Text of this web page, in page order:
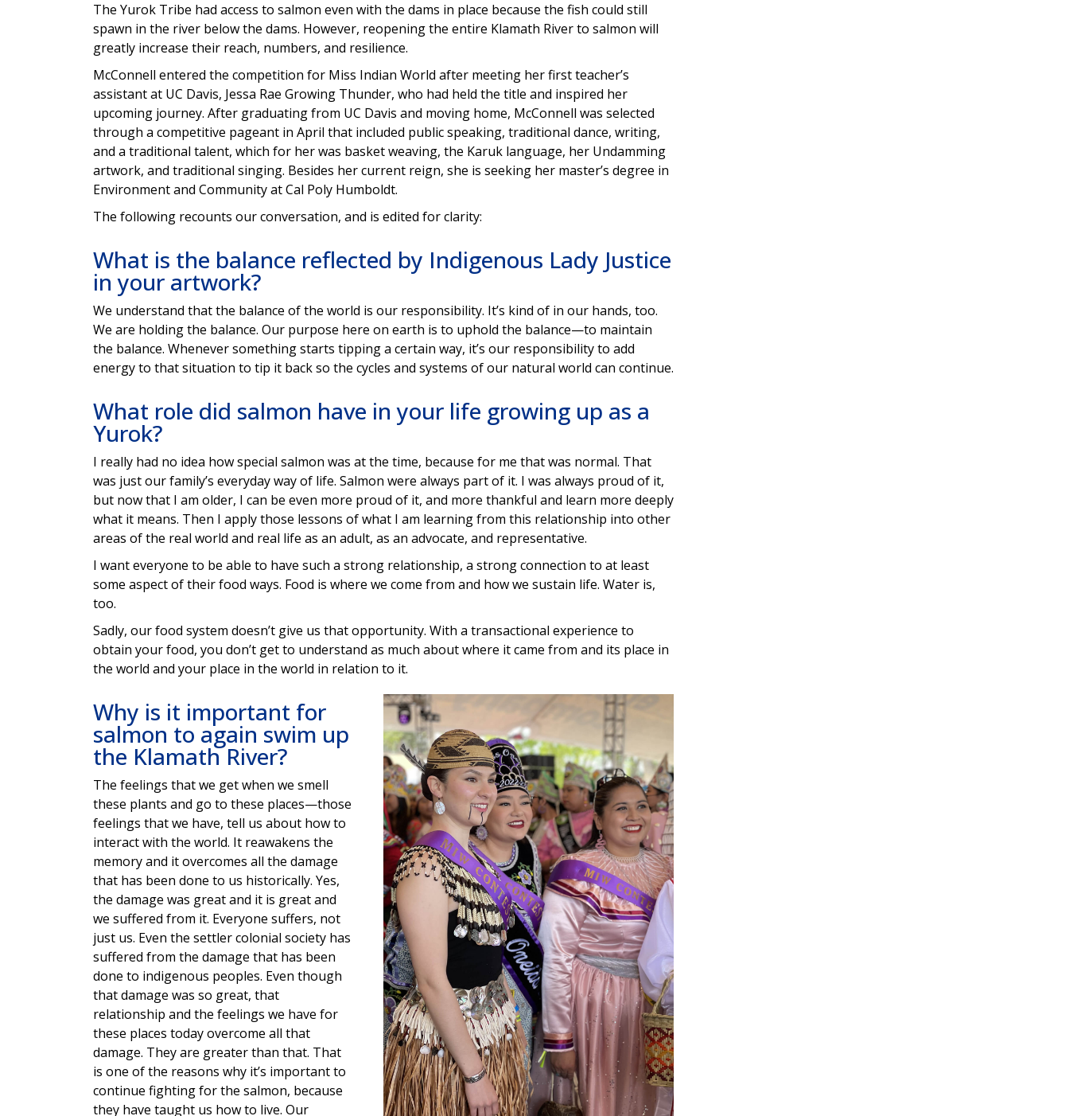
The Yurok Tribe had access to salmon even with the dams in place because the fish could still
spawn in the river below the dams. However, reopening the entire Klamath River to salmon will
greatly increase their reach, numbers, and resilience.
McConnell entered the competition for Miss Indian World after meeting her first teacher’s
assistant at UC Davis, Jessa Rae Growing Thunder, who had held the title and inspired her
upcoming journey. After graduating from UC Davis and moving home, McConnell was selected
through a competitive pageant in April that included public speaking, traditional dance, writing,
and a traditional talent, which for her was basket weaving, the Karuk language, her Undamming
artwork, and traditional singing. Besides her current reign, she is seeking her master’s degree in
Environment and Community at Cal Poly Humboldt.
The following recounts our conversation, and is edited for clarity:
What is the balance reflected by Indigenous Lady Justice
in your artwork?
We understand that the balance of the world is our responsibility. It’s kind of in our hands, too.
We are holding the balance. Our purpose here on earth is to uphold the balance—to maintain
the balance. Whenever something starts tipping a certain way, it’s our responsibility to add
energy to that situation to tip it back so the cycles and systems of our natural world can continue.
What role did salmon have in your life growing up as a
Yurok?
I really had no idea how special salmon was at the time, because for me that was normal. That
was just our family’s everyday way of life. Salmon were always part of it. I was always proud of it,
but now that I am older, I can be even more proud of it, and more thankful and learn more deeply
what it means. Then I apply those lessons of what I am learning from this relationship into other
areas of the real world and real life as an adult, as an advocate, and representative.
I want everyone to be able to have such a strong relationship, a strong connection to at least
some aspect of their food ways. Food is where we come from and how we sustain life. Water is,
too.
Sadly, our food system doesn’t give us that opportunity. With a transactional experience to
obtain your food, you don’t get to understand as much about where it came from and its place in
the world and your place in the world in relation to it.
Why is it important for
salmon to again swim up
the Klamath River?
The feelings that we get when we smell
these plants and go to these places—those
feelings that we have, tell us about how to
interact with the world. It reawakens the
memory and it overcomes all the damage
that has been done to us historically. Yes,
the damage was great and it is great and
we suffered from it. Everyone suffers, not
just us. Even the settler colonial society has
suffered from the damage that has been
done to indigenous peoples. Even though
that damage was so great, that
relationship and the feelings we have for
these places today overcome all that
damage. They are greater than that. That
is one of the reasons why it’s important to
continue fighting for the salmon, because
they have taught us how to live. Our